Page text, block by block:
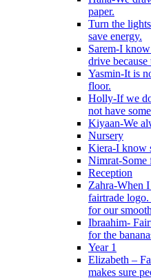
paper.
Turn the
save energy.
Sarem-I
drive
Yasmin-It is
floor.
Holly-If we
not have
Kiyaan-We
Nursery
Kiera-I know
Nimrat-Some
Reception
Zahra-When
fairtrade
for our
Ibraahim-
for the
Year 1
Elizabeth –
makes sure